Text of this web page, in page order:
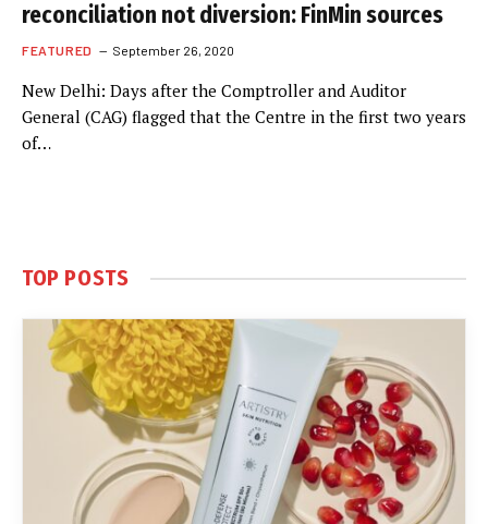
reconciliation not diversion: FinMin sources
FEATURED September 26, 2020
New Delhi: Days after the Comptroller and Auditor
General (CAG) flagged that the Centre in the first two years
of…
TOP POSTS